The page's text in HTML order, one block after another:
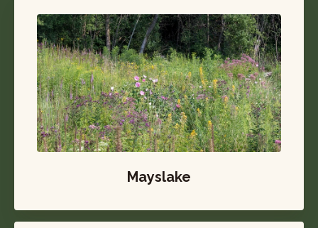
Mayslake